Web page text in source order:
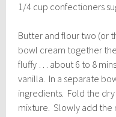
1/4 cup confectioners
Butter and flour two (or
bowl cream together
fluffy … about 6 to 8
vanilla. In a separate
ingredients. Fold the
mixture. Slowly add the